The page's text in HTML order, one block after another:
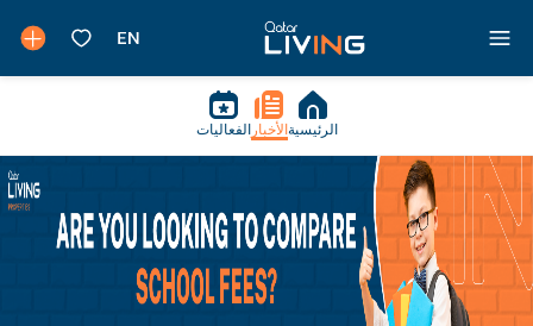
الرئيسية الأخبار الفعاليات